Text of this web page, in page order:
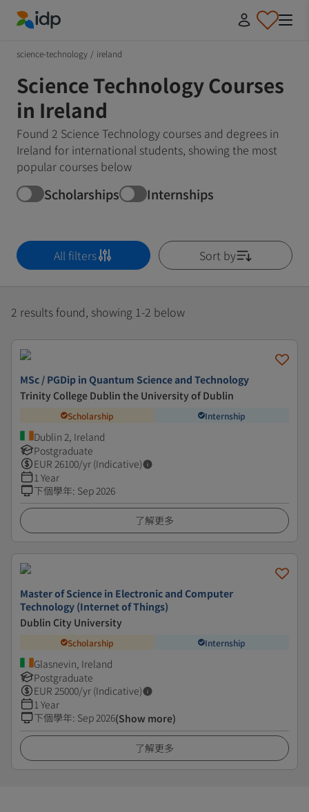
science-technology / ireland
Science Technology Courses
in Ireland
Found 2 Science Technology courses and degrees in
Ireland for international students, showing the most
popular courses below
Scholarships Internships
All filters Sort by
2 results found, showing 1-2 below
MSc / PGDip in Quantum Science and Technology
Trinity College Dublin the University of Dublin
Scholarship Internship
Dublin 2, Ireland
Postgraduate
EUR 26100/yr (Indicative)
1 Year
下個學年: Sep 2026
了解更多
Master of Science in Electronic and Computer
Technology (Internet of Things)
Dublin City University
Scholarship Internship
Glasnevin, Ireland
Postgraduate
EUR 25000/yr (Indicative)
1 Year
下個學年: Sep 2026(Show more)
了解更多